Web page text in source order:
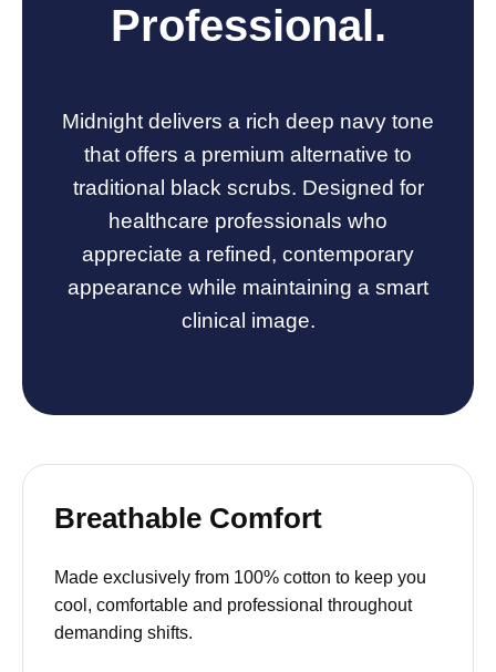
Professional.
Midnight delivers a rich deep navy tone
that offers a premium alternative to
traditional black scrubs. Designed for
healthcare professionals who
appreciate a refined, contemporary
appearance while maintaining a smart
clinical image.
Breathable Comfort
Made exclusively from 100% cotton to keep you
cool, comfortable and professional throughout
demanding shifts.